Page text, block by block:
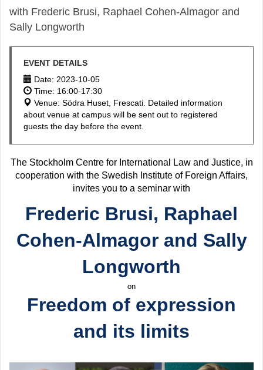
with Frederic Brusi, Raphael Cohen-Almagor and
Sally Longworth
EVENT DETAILS
Date: 2023-10-05
Time: 16:00-17:30
Venue: Södra Huset, Frescati. Detailed information
about venue at campus will be sent out to registered
guests the day before the event.
The Stockholm Centre for International Law and Justice, in
cooperation with the Swedish Institute of Foreign Affairs,
invites you to a seminar with
Frederic Brusi, Raphael
Cohen-Almagor and Sally
Longworth
on
Freedom of expression
and its limits